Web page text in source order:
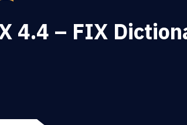
4.4 – FIX